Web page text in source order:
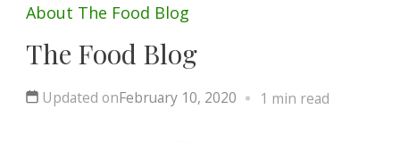
About The Food Blog
The Food Blog
Updated onFebruary 10, 2020 1 min read